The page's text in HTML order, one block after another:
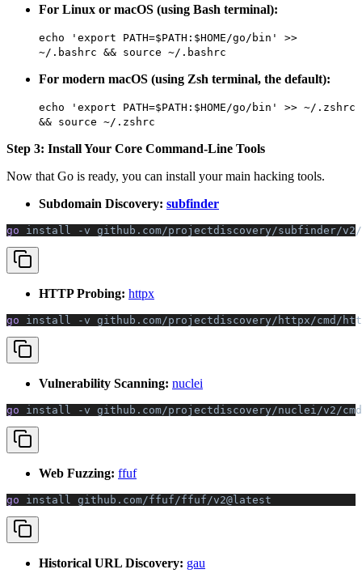
For Linux or macOS (using Bash terminal):
echo 'export PATH=$PATH:$HOME/go/bin' >>
~/.bashrc && source ~/.bashrc
For modern macOS (using Zsh terminal, the default):
echo 'export PATH=$PATH:$HOME/go/bin' >> ~/.zshrc
&& source ~/.zshrc
Step 3: Install Your Core Command-Line Tools
Now that Go is ready, you can install your main hacking tools.
Subdomain Discovery: subfinder
go install -v github.com/projectdiscovery/subfinder/v2/
HTTP Probing: httpx
go install -v github.com/projectdiscovery/httpx/cmd/
Vulnerability Scanning: nuclei
go install -v github.com/projectdiscovery/nuclei/v2/
Web Fuzzing: ffuf
go install github.com/ffuf/ffuf/v2@latest
Historical URL Discovery: gau